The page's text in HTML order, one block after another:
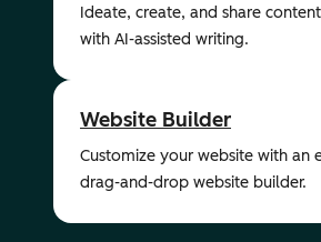
Ideate, create, and share
with AI-assisted writing.
Website Builder
Customize your website with an
drag-and-drop website builder.